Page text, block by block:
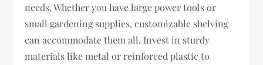
needs. Whether you have large power tools or
small gardening supplies, customizable shelving
can accommodate them all. Invest in sturdy
materials like metal or reinforced plastic to